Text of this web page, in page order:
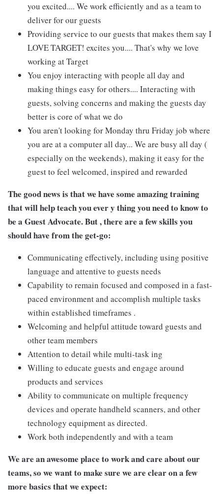
you excited.... We work efficiently and as a team to
deliver for our guests
Providing service to our guests that makes them say I
LOVE TARGET! excites you.... That's why we love
working at Target
You enjoy interacting with people all day and
making things easy for others.... Interacting with
guests, solving concerns and making the guests day
better is core of what we do
You aren't looking for Monday thru Friday job where
you are at a computer all day... We are busy all day (
especially on the weekends), making it easy for the
guest to feel welcomed, inspired and rewarded
The good news is that we have some amazing training
that will help teach you ever y thing you need to know to
be a Guest Advocate. But , there are a few skills you
should have from the get-go:
Communicating effectively, including using positive
language and attentive to guests needs
Capability to remain focused and composed in a fast-
paced environment and accomplish multiple tasks
within established timeframes .
Welcoming and helpful attitude toward guests and
other team members
Attention to detail while multi-task ing
Willing to educate guests and engage around
products and services
Ability to communicate on multiple frequency
devices and operate handheld scanners, and other
technology equipment as directed.
Work both independently and with a team
We are an awesome place to work and care about our
teams, so we want to make sure we are clear on a few
more basics that we expect: